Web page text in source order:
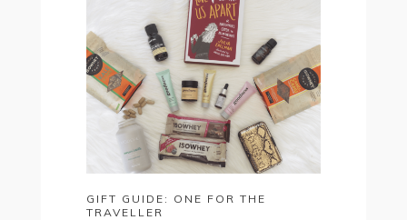
GIFT GUIDE: ONE FOR THE
TRAVELLER